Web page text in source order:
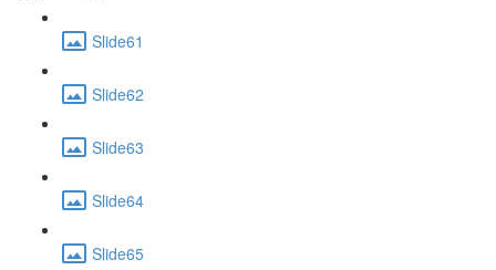
Slide61
Slide62
Slide63
Slide64
Slide65